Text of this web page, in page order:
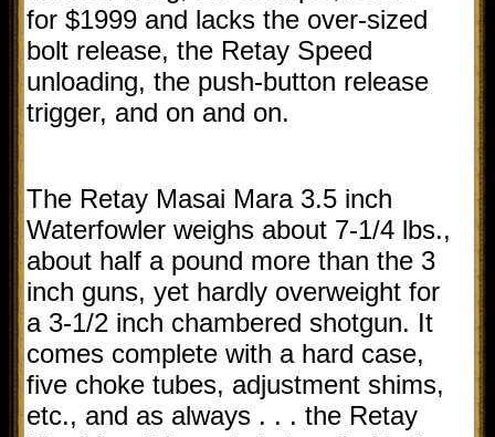
for $1999 and lacks the over-sized
bolt release, the Retay Speed
unloading, the push-button release
trigger, and on and on.
The Retay Masai Mara 3.5 inch
Waterfowler weighs about 7-1/4 lbs.,
about half a pound more than the 3
inch guns, yet hardly overweight for
a 3-1/2 inch chambered shotgun. It
comes complete with a hard case,
five choke tubes, adjustment shims,
etc., and as always . . . the Retay